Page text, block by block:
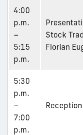
4:00
p.m.
–
5:15
p.m.
Stock
Florian
5:30
p.m.
–
7:00
p.m.
Reception